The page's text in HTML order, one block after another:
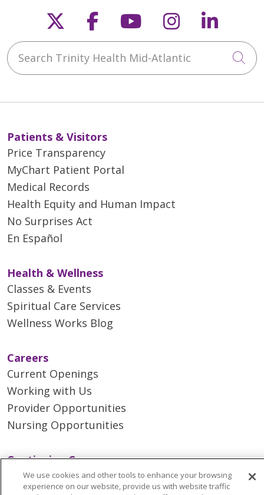
Follow us on X
Follow us on
Follow us on
Follow us
Search Trinity Health Mid-Atlantic
Patients & Visitors
Price Transparency
MyChart Patient Portal
Medical Records
Health Equity and Human Impact
No Surprises Act
En Español
Health & Wellness
Classes & Events
Spiritual Care Services
Wellness Works Blog
Careers
Current Openings
Working with Us
Provider Opportunities
Nursing Opportunities
Continuing Care
Senior Living and Care
We use cookies and other tools to enhance your browsing
experience on our website, provide us with website traffic